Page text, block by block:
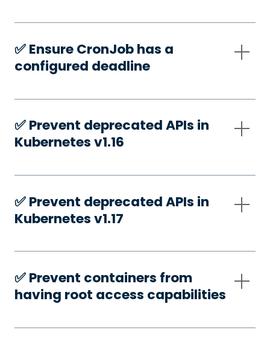
✅️ Ensure CronJob has a
configured deadline
✅️ Prevent deprecated APIs in
Kubernetes v1.16
✅️ Prevent deprecated APIs in
Kubernetes v1.17
✅️ Prevent containers from
having root access capabilities